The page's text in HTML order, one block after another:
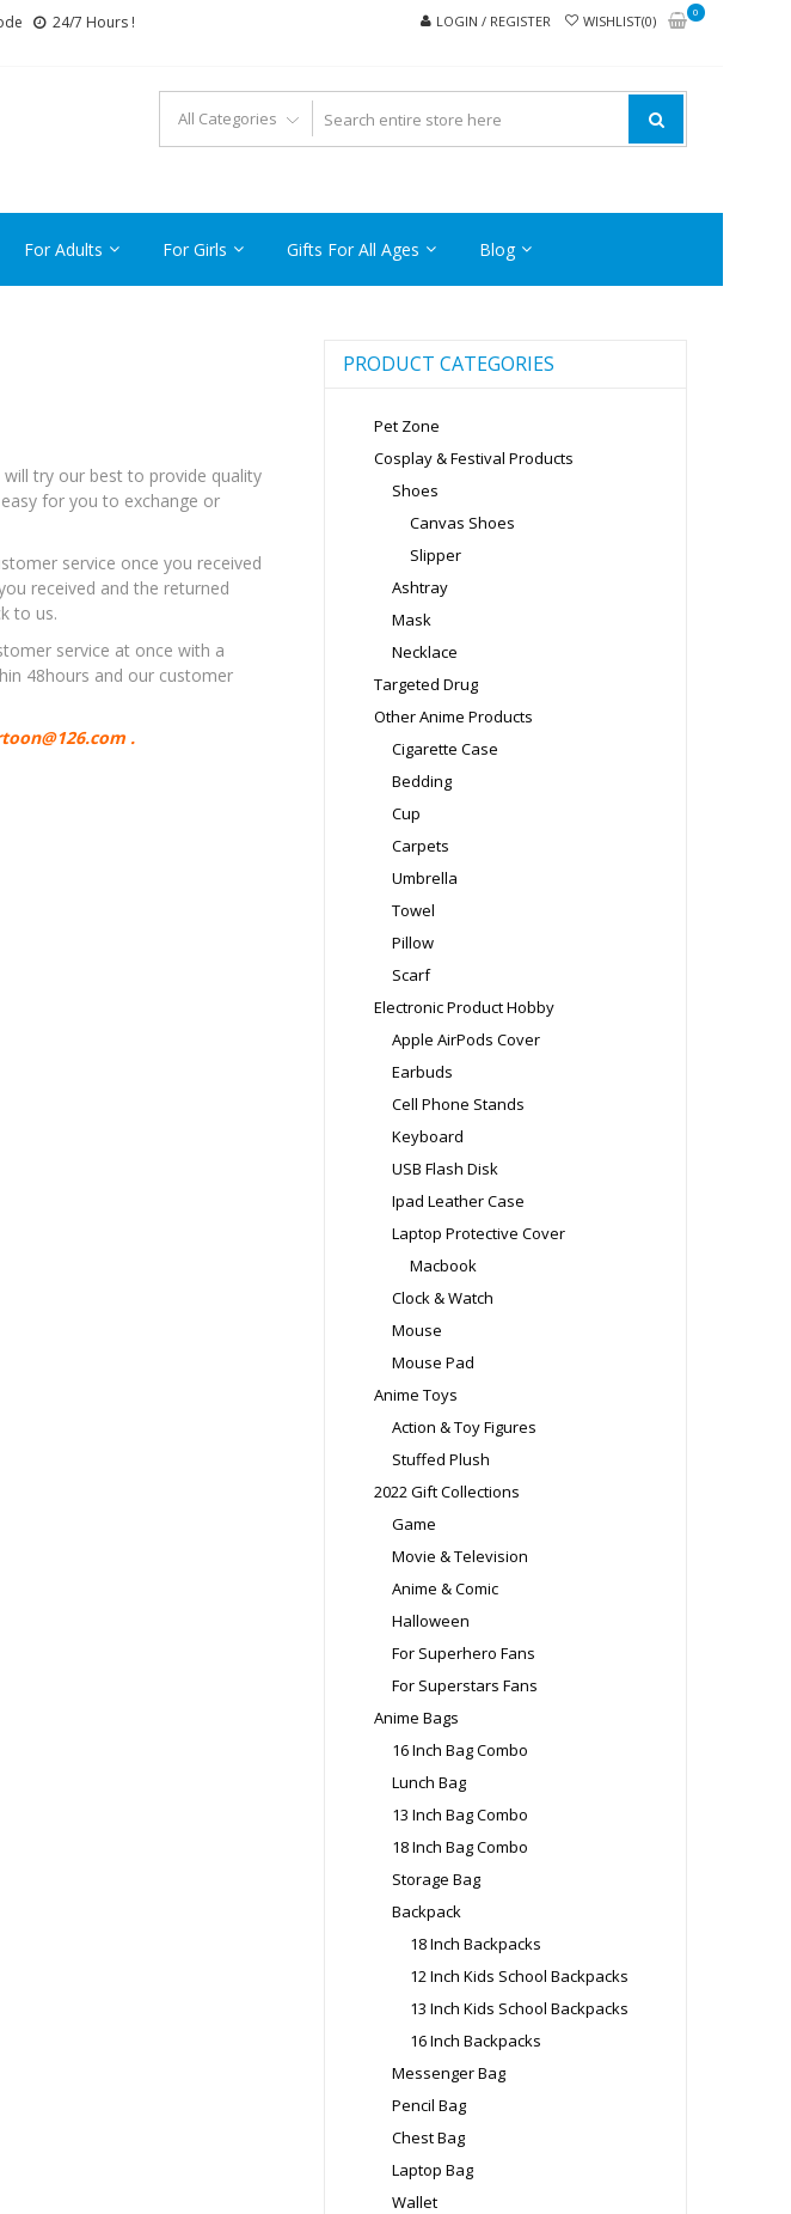
24/7 Hours ! LOGIN / REGISTER WISHLIST(0)
0
For Adults For Girls Gifts For All Ages Blog
try our best to provide quality
for you to exchange or
service once you received
received and the returned
to us.
service at once with a
48hours and our customer
.
PRODUCT CATEGORIES
Pet Zone
Cosplay & Festival Products
Shoes
Canvas Shoes
Slipper
Ashtray
Mask
Necklace
Targeted Drug
Other Anime Products
Cigarette Case
Bedding
Cup
Carpets
Umbrella
Towel
Pillow
Scarf
Electronic Product Hobby
Apple AirPods Cover
Earbuds
Cell Phone Stands
Keyboard
USB Flash Disk
Ipad Leather Case
Laptop Protective Cover
Macbook
Clock & Watch
Mouse
Mouse Pad
Anime Toys
Action & Toy Figures
Stuffed Plush
2022 Gift Collections
Game
Movie & Television
Anime & Comic
Halloween
For Superhero Fans
For Superstars Fans
Anime Bags
16 Inch Bag Combo
Lunch Bag
13 Inch Bag Combo
18 Inch Bag Combo
Storage Bag
Backpack
18 Inch Backpacks
12 Inch Kids School Backpacks
13 Inch Kids School Backpacks
16 Inch Backpacks
Messenger Bag
Pencil Bag
Chest Bag
Laptop Bag
Wallet